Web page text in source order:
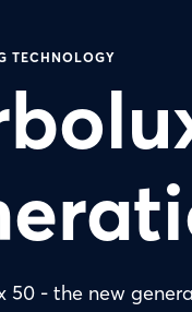
TECHNOLOGY
50 - the new